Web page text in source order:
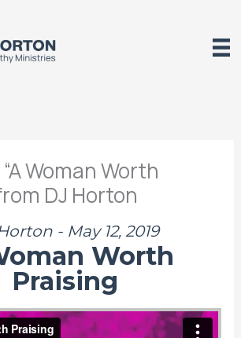
Woman Worth
DJ Horton
- May 12, 2019
Worth
Praising